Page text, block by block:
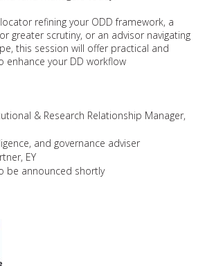
refining your ODD framework, a
greater scrutiny, or an advisor navigating
this session will offer practical and
enhance your DD workflow
& Research Relationship Manager,
and governance adviser
EY
be announced shortly